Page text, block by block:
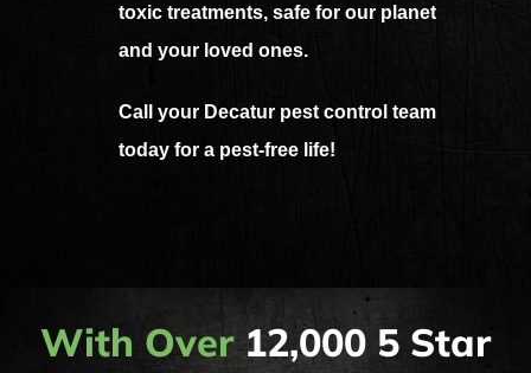
toxic treatments, safe for our planet
and your loved ones.
Call your Decatur pest control team
today for a pest-free life!
With Over12,000 5 Star